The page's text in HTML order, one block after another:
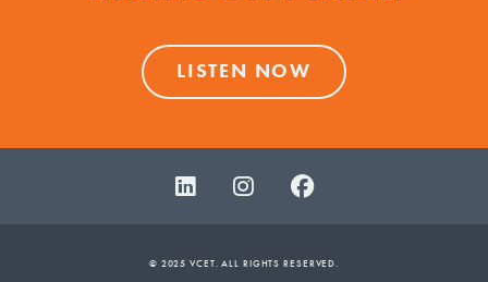
LISTEN NOW
© 2025 VCET. ALL RIGHTS RESERVED.